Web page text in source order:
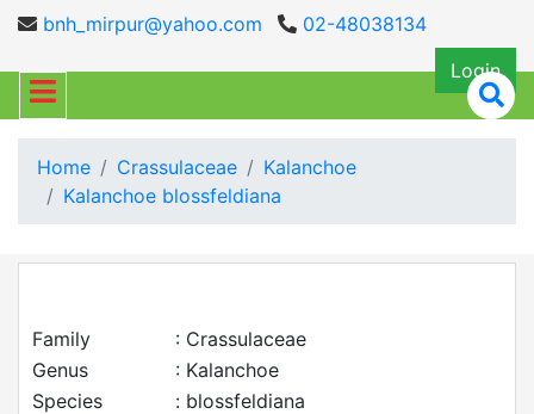
bnh_mirpur@yahoo.com
02-48038134
Login
Home Crassulaceae
Kalanchoe
Kalanchoe blossfeldiana
Family
: Crassulaceae
Genus
: Kalanchoe
Species
: blossfeldiana